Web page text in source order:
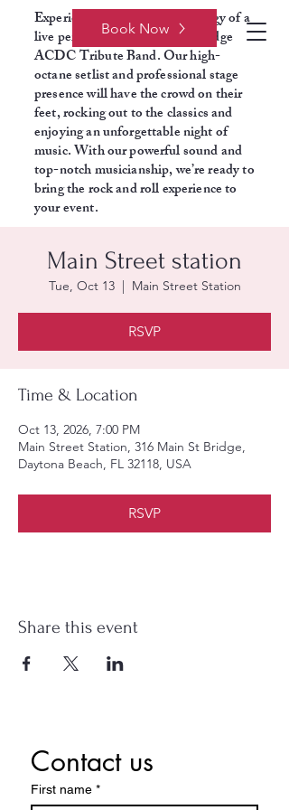
Experience the electrifying energy of a
live performance with Razors Edge
ACDC Tribute Band. Our high-
octane setlist and professional stage
presence will have the crowd on their
feet, rocking out to the classics and
enjoying an unforgettable night of
music. With our powerful sound and
top-notch musicianship, we’re ready to
bring the rock and roll experience to
your event.
Book Now
Main Street station
Tue, Oct 13
  |
Main Street Station
RSVP
Time & Location
Oct 13, 2026, 7:00 PM
Main Street Station, 316 Main St Bridge,
Daytona Beach, FL 32118, USA
RSVP
Share this event
Contact us
First name *